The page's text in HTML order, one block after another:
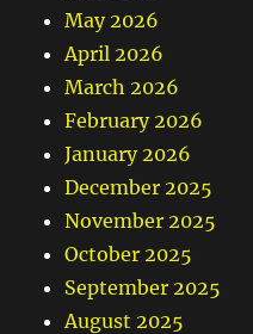
May 2026
April 2026
March 2026
February 2026
January 2026
December 2025
November 2025
October 2025
September 2025
August 2025